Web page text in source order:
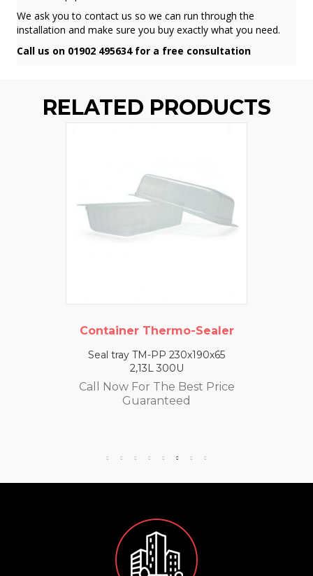
We ask you to contact us so we can run through the
installation and make sure you buy exactly what you need.
Call us on 01902 495634 for a free consultation
RELATED PRODUCTS
Container Thermo-Sealer
Seal tray TM-PP 230x190x65
2,13L 300U
Call Now For The Best Price
Guaranteed